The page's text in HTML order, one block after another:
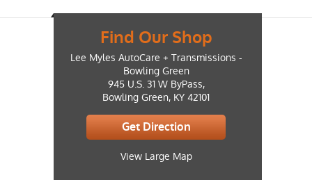
Find Our Shop
Lee Myles AutoCare + Transmissions -
Bowling Green
945 U.S. 31 W ByPass,
Bowling Green, KY 42101
Get Direction
View Large Map